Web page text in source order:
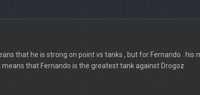
that he is strong on point vs tanks , but for Fernando . his
that Fernando is the greatest tank against Drogoz